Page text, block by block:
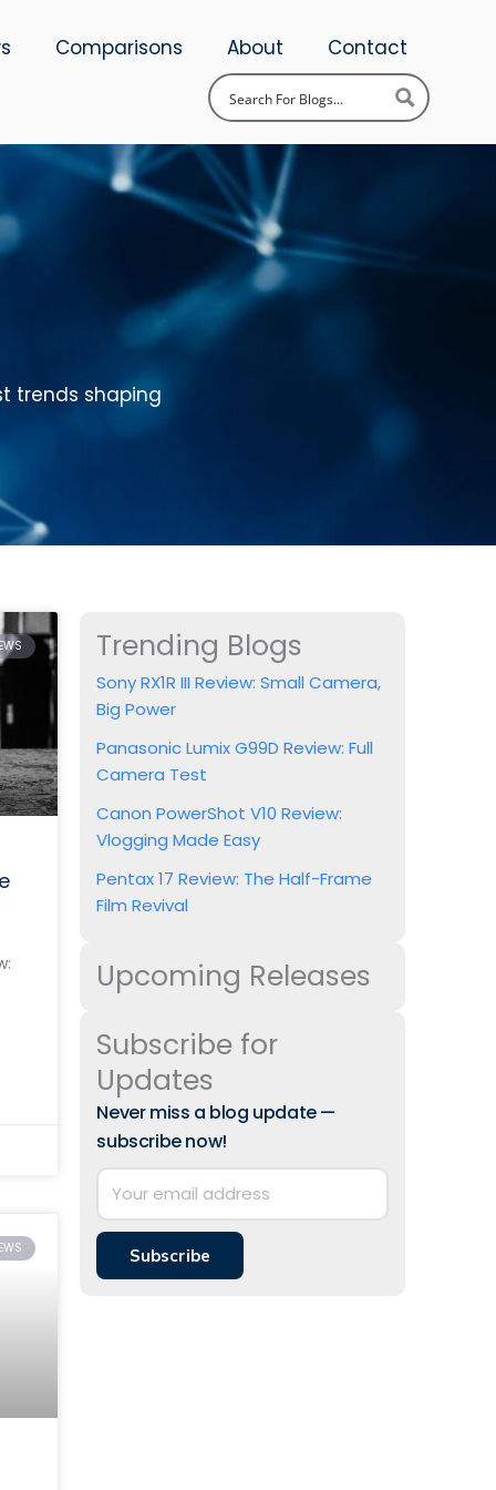
Comparisons About Contact
trends shaping
Trending Blogs
Sony RX1R III Review: Small Camera,
Big Power
Panasonic Lumix G99D Review: Full
Camera Test
Canon PowerShot V10 Review:
Vlogging Made Easy
Pentax 17 Review: The Half-Frame
Film Revival
Upcoming Releases
Subscribe for
Updates
Never miss a blog update —
subscribe now!
Subscribe